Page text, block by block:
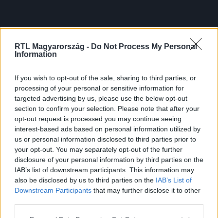
RTL Magyarország - Do Not Process My Personal
Information
If you wish to opt-out of the sale, sharing to third parties, or
processing of your personal or sensitive information for
targeted advertising by us, please use the below opt-out
section to confirm your selection. Please note that after your
opt-out request is processed you may continue seeing
interest-based ads based on personal information utilized by
us or personal information disclosed to third parties prior to
your opt-out. You may separately opt-out of the further
disclosure of your personal information by third parties on the
IAB’s list of downstream participants. This information may
also be disclosed by us to third parties on the IAB’s List of
Downstream Participants that may further disclose it to other